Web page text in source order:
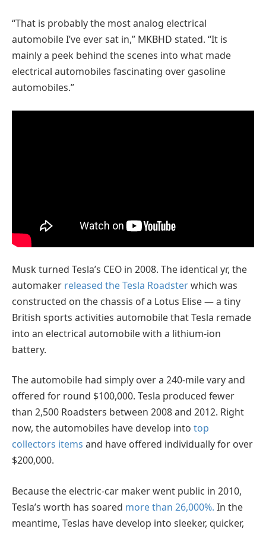
“That is probably the most analog electrical
automobile I’ve ever sat in,” MKBHD stated. “It is
mainly a peek behind the scenes into what made
electrical automobiles fascinating over gasoline
automobiles.”
Musk turned Tesla’s CEO in 2008. The identical yr, the
automaker released the Tesla Roadsterwhich was
constructed on the chassis of a Lotus Elise — a tiny
British sports activities automobile that Tesla remade
into an electrical automobile with a lithium-ion
battery.
The automobile had simply over a 240-mile vary and
offered for round $100,000. Tesla produced fewer
than 2,500 Roadsters between 2008 and 2012. Right
now, the automobiles have develop into top
collectors items and have offered individually for over
$200,000.
Because the electric-car maker went public in 2010,
Tesla’s worth has soared more than 26,000%. In the
meantime, Teslas have develop into sleeker, quicker,